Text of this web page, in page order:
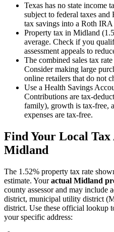
Texas has no state income
subject to federal taxes
tax savings into a Roth
Property tax in Midland
average. Check if you
assessment appeals to
The combined sales tax
Consider making large
online retailers that do not
Use a Health Savings
Contributions are tax-
family), growth is tax-free,
expenses are tax-free.
Find Your Local
Midland
The 1.52% property tax rate
estimate. Youractual Midland
county assessor and may include
district, municipal utility district
district. Use these official lookup
your specific address: